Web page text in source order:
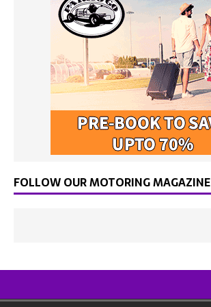
FOLLOW OUR MOTORING MAGAZINE